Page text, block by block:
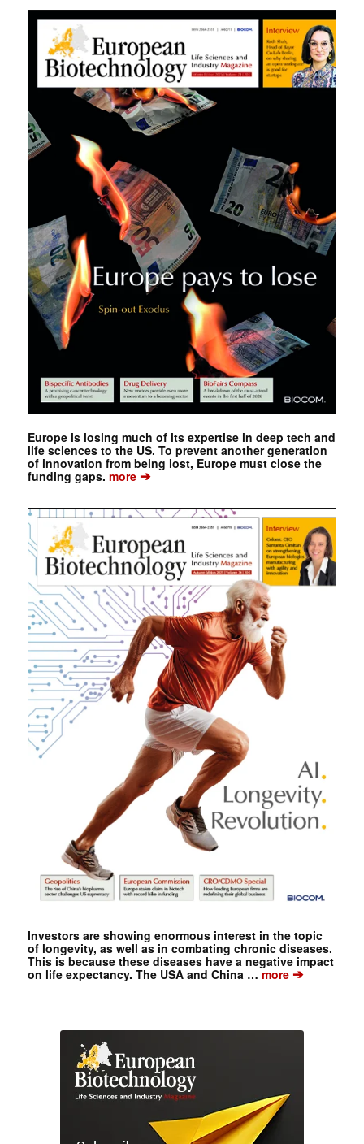
Europe is losing much of its expertise in deep tech and
life sciences to the US. To prevent another generation
of innovation from being lost, Europe must close the
funding gaps. more➔
Investors are showing enormous interest in the topic
of longevity, as well as in combating chronic diseases.
This is because these diseases have a negative impact
on life expectancy. The USA and China …more➔